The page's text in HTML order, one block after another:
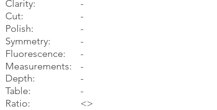
Clarity:
Cut:
Polish:
Symmetry:
Fluorescence:
Measurements:
Depth:
Table:
Ratio:
-
-
-
-
-
-
-
-
<>